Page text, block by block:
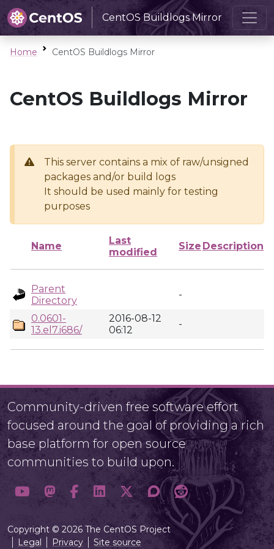
CentOS Buildlogs Mirror
Home CentOS Buildlogs Mirror
CentOS Buildlogs Mirror
This server contains a mix of raw/unsigned
packages and/or build logs
It should be used mainly for testing
purposes
Name
Last
modified
Size Description
Parent
Directory
-
0.0601-
13.el7.i686/
2016-08-12
06:12
-
Community-driven free software effort
focused around the goal of providing a rich
base platform for open source
communities to build upon.
Copyright © 2026 The CentOS Project
Legal
Privacy Site source